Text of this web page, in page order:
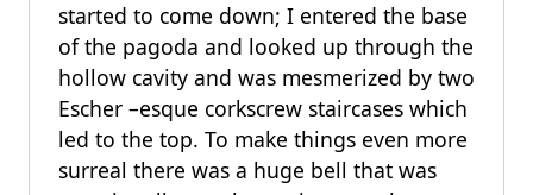
started to come down; I entered the base
of the pagoda and looked up through the
hollow cavity and was mesmerized by two
Escher –esque corkscrew staircases which
led to the top. To make things even more
surreal there was a huge bell that was